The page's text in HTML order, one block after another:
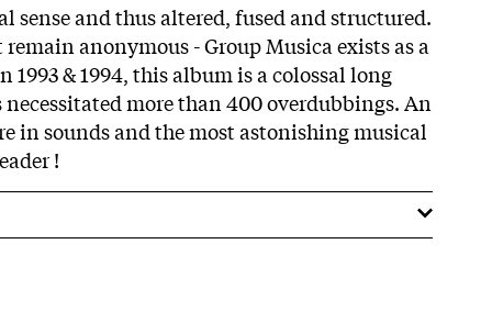
sense and thus altered, fused and structured.
anonymous - Group Musica exists as a
& 1994, this album is a colossal long
more than 400 overdubbings. An
in sounds and the most astonishing musical
!